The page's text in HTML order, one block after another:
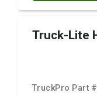
Truck-Lite
TruckPro Part